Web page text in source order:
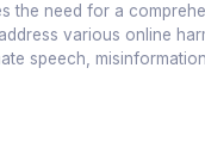
the need for a
various online
speech,